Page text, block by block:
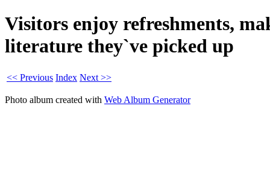
Visitors enjoy refreshments,
literature they`ve picked up
<< Previous Index Next >>
Photo album created with Web Album Generator